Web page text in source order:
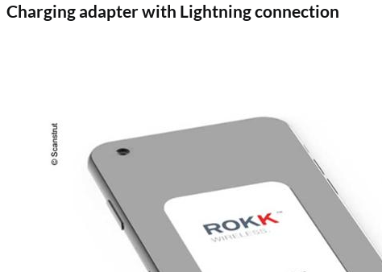
Charging adapter with Lightning connection